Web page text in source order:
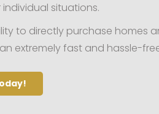
situations.
to directly purchase homes
extremely fast and hassle-